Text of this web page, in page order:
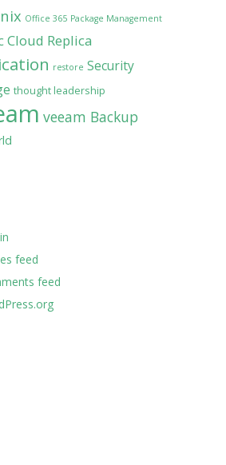
Office 365 Package Management
Cloud Replica
restore Security
thought leadership
veeam Backup
feed
feed